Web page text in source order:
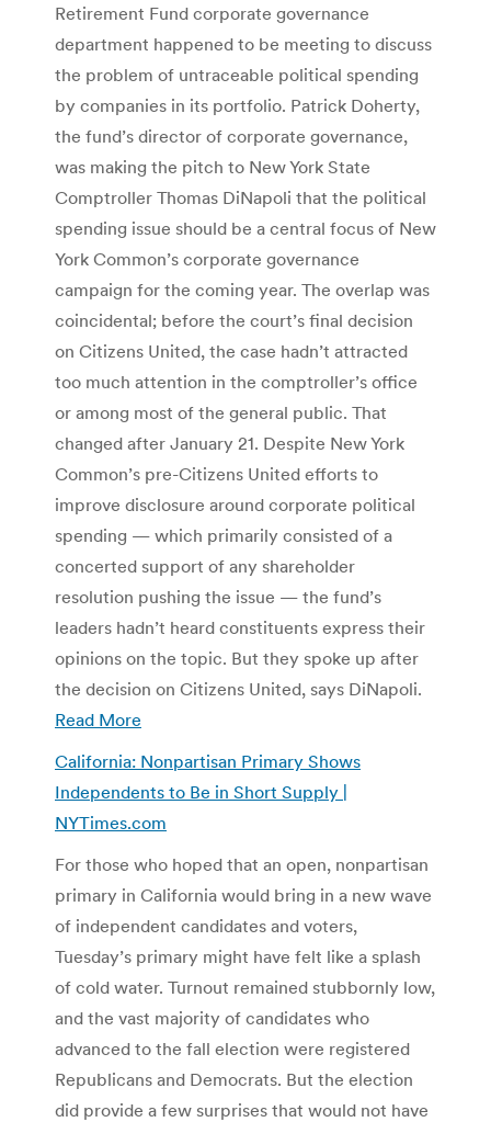
Retirement Fund corporate governance
department happened to be meeting to discuss
the problem of untraceable political spending
by companies in its portfolio. Patrick Doherty,
the fund’s director of corporate governance,
was making the pitch to New York State
Comptroller Thomas DiNapoli that the political
spending issue should be a central focus of New
York Common’s corporate governance
campaign for the coming year. The overlap was
coincidental; before the court’s final decision
on Citizens United, the case hadn’t attracted
too much attention in the comptroller’s office
or among most of the general public. That
changed after January 21. Despite New York
Common’s pre-Citizens United efforts to
improve disclosure around corporate political
spending ­— which primarily consisted of a
concerted support of any shareholder
resolution pushing the issue — the fund’s
leaders hadn’t heard constituents express their
opinions on the topic. But they spoke up after
the decision on Citizens United, says DiNapoli.
Read More
California: Nonpartisan Primary Shows
Independents to Be in Short Supply |
NYTimes.com
For those who hoped that an open, nonpartisan
primary in California would bring in a new wave
of independent candidates and voters,
Tuesday’s primary might have felt like a splash
of cold water. Turnout remained stubbornly low,
and the vast majority of candidates who
advanced to the fall election were registered
Republicans and Democrats. But the election
did provide a few surprises that would not have